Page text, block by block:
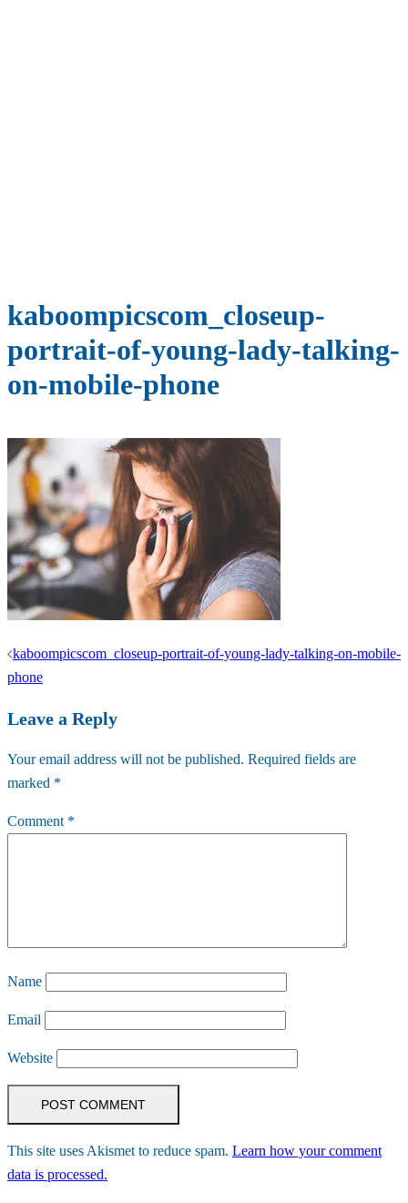
kaboompicscom_closeup-
portrait-of-young-lady-talking-
on-mobile-phone
Post
navigation
kaboompicscom_closeup-portrait-of-young-lady-talking-on-mobile-
phone
Leave a Reply
Your email address will not be published. Required fields are
marked *
Comment *
Name
Email
Website
This site uses Akismet to reduce spam. Learn how your comment
data is processed.